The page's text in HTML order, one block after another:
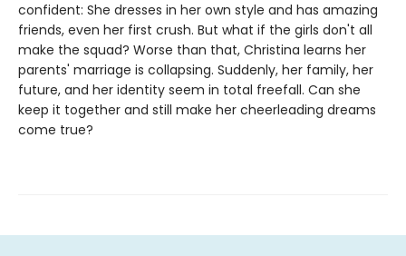
confident: She dresses in her own style and has amazing
friends, even her first crush. But what if the girls don't all
make the squad? Worse than that, Christina learns her
parents' marriage is collapsing. Suddenly, her family, her
future, and her identity seem in total freefall. Can she
keep it together and still make her cheerleading dreams
come true?